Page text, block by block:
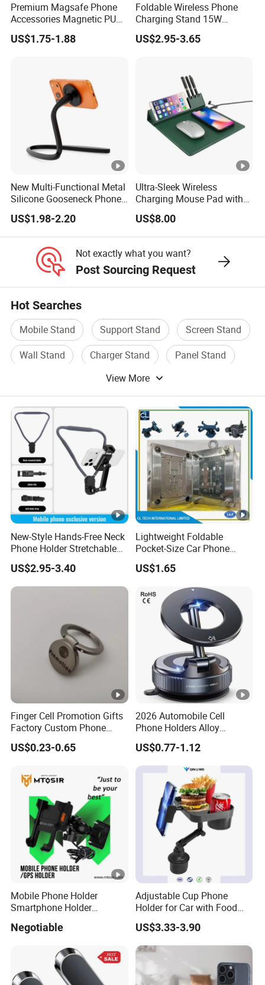
Premium Magsafe Phone
Accessories Magnetic PU
Leather Adjustable Finger
Grip Stand with N52
US$1.75-1.88
Foldable Wireless Phone
Charging Stand 15W
Wireless Charger Stand for
Smart Phone Wireless
US$2.95-3.65
New Multi-Functional Metal
Silicone Gooseneck Phone
Stand Ideal for Outdoor
Shooting
US$1.98-2.20
Ultra-Sleek Wireless
Charging Mouse Pad with
Fast Charge Dock
US$8.00
Not exactly what you want?
Post Sourcing Request
Hot Searches
Mobile Stand Support Stand
Screen Stand
Wall Stand
Charger Stand
Panel Stand
View More
New-Style Hands-Free Neck
Phone Holder Stretchable
Clip 360 Degree Rotatable
Skin-Friendly
US$2.95-3.40
Lightweight Foldable
Pocket-Size Car Phone
Mount Collapsible Structure
Easy Storage No Space
Occupied Stick-on Magnetic
Mobile Stand for Phone
Accessory
US$1.65
Finger Cell Promotion Gifts
Factory Custom Phone
Holder Cell Phone Ring
Stand
US$0.23-0.65
2026 Automobile Cell
Phone Holders Alloy
Foldable Support 360
Degree Rotation Vacuum
Adsorption Car Magnetic
Phone Holder for iPhone 16
Se 15 PRO Max 17
US$0.77-1.12
Mobile Phone Holder
Smartphone Holder
Accessories Accesorios
Holder Mtosir Holder
Negotiable
Adjustable Cup Phone
Holder for Car with Food
Table Tray
US$3.33-3.90